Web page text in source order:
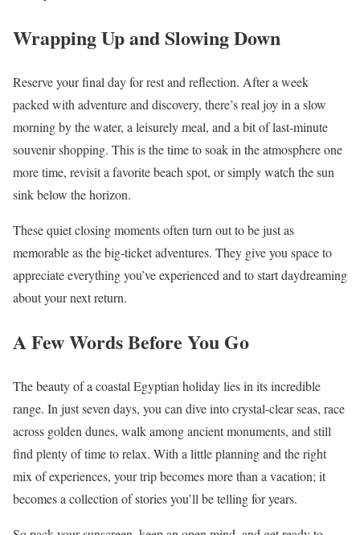
Wrapping Up and Slowing Down
Reserve your final day for rest and reflection. After a week
packed with adventure and discovery, there’s real joy in a slow
morning by the water, a leisurely meal, and a bit of last-minute
souvenir shopping. This is the time to soak in the atmosphere one
more time, revisit a favorite beach spot, or simply watch the sun
sink below the horizon.
These quiet closing moments often turn out to be just as
memorable as the big-ticket adventures. They give you space to
appreciate everything you’ve experienced and to start daydreaming
about your next return.
A Few Words Before You Go
The beauty of a coastal Egyptian holiday lies in its incredible
range. In just seven days, you can dive into crystal-clear seas, race
across golden dunes, walk among ancient monuments, and still
find plenty of time to relax. With a little planning and the right
mix of experiences, your trip becomes more than a vacation; it
becomes a collection of stories you’ll be telling for years.